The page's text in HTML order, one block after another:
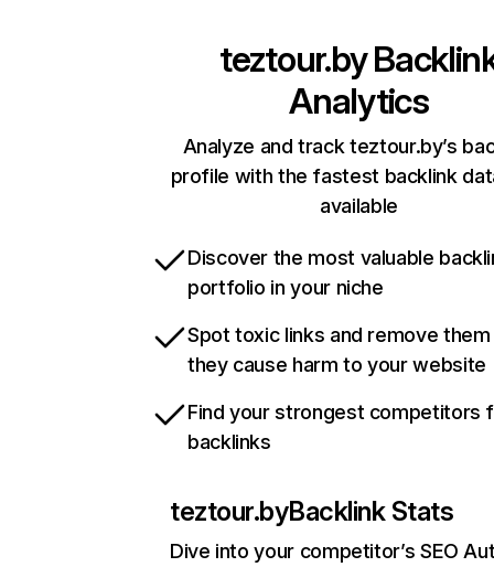
teztour.by
Analytics
Analyze and track teztour.by’s
profile with the fastest backlink
available
Discover the most valuable
portfolio in your niche
Spot toxic links and remove
they cause harm to your website
Find your strongest competitors
backlinks
teztour.byBacklink Stats
Dive into your competitor’s SEO